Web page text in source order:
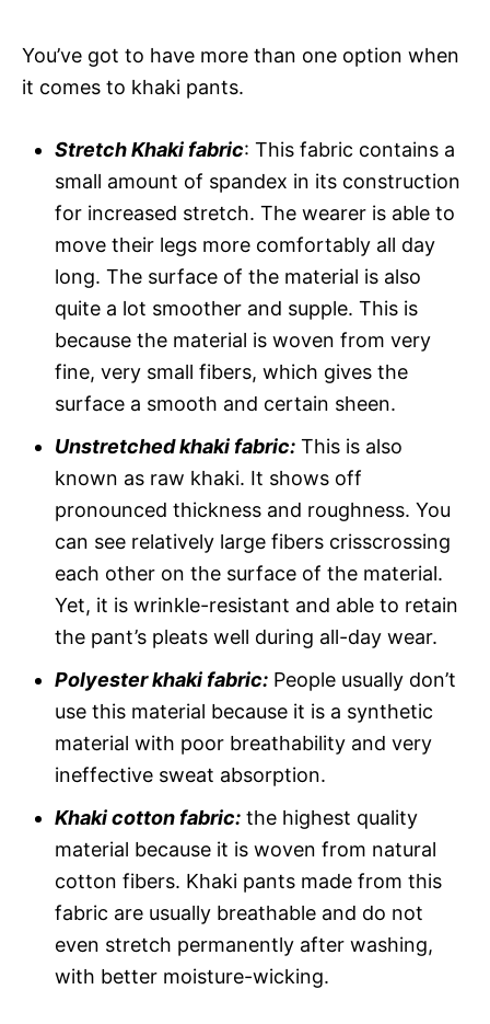
You’ve got to have more than one option when
it comes to khaki pants.
Stretch Khaki fabric: This fabric contains a
small amount of spandex in its construction
for increased stretch. The wearer is able to
move their legs more comfortably all day
long. The surface of the material is also
quite a lot smoother and supple. This is
because the material is woven from very
fine, very small fibers, which gives the
surface a smooth and certain sheen.
Unstretched khaki fabric: This is also
known as raw khaki. It shows off
pronounced thickness and roughness. You
can see relatively large fibers crisscrossing
each other on the surface of the material.
Yet, it is wrinkle-resistant and able to retain
the pant’s pleats well during all-day wear.
Polyester khaki fabric: People usually don’t
use this material because it is a synthetic
material with poor breathability and very
ineffective sweat absorption.
Khaki cotton fabric: the highest quality
material because it is woven from natural
cotton fibers. Khaki pants made from this
fabric are usually breathable and do not
even stretch permanently after washing,
with better moisture-wicking.